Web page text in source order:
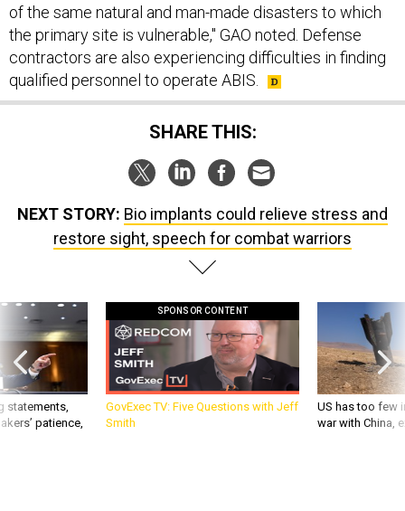
of the same natural and man-made disasters to which
the primary site is vulnerable," GAO noted. Defense
contractors are also experiencing difficulties in finding
qualified personnel to operate ABIS.
SHARE THIS:
NEXT STORY: Bio implants could relieve stress and
restore sight, speech for combat warriors
statements,
patience,
SPONSOR CONTENT
GovExec TV: Five Questions with Jeff
Smith
US has too few
war with China,